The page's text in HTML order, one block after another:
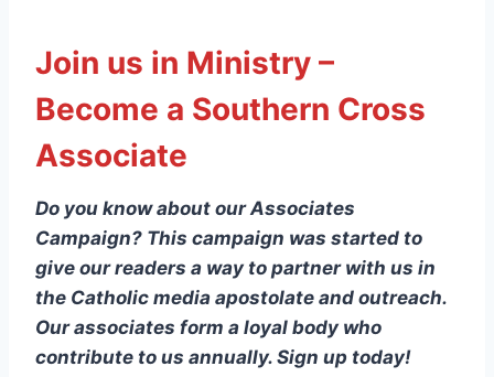
Join us in Ministry –
Become a Southern Cross
Associate
Do you know about our Associates
Campaign? This campaign was started to
give our readers a way to partner with us in
the Catholic media apostolate and outreach.
Our associates form a loyal body who
contribute to us annually. Sign up today!